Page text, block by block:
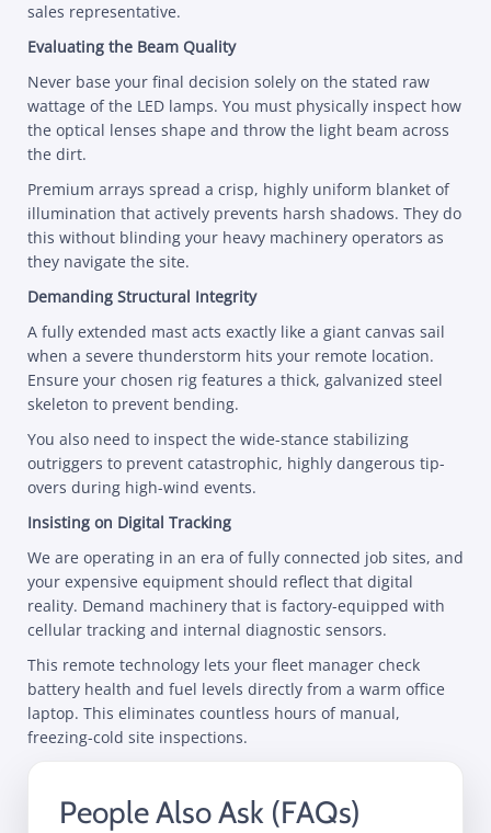
sales representative.
Evaluating the Beam Quality
Never base your final decision solely on the stated raw
wattage of the LED lamps. You must physically inspect how
the optical lenses shape and throw the light beam across
the dirt.
Premium arrays spread a crisp, highly uniform blanket of
illumination that actively prevents harsh shadows. They do
this without blinding your heavy machinery operators as
they navigate the site.
Demanding Structural Integrity
A fully extended mast acts exactly like a giant canvas sail
when a severe thunderstorm hits your remote location.
Ensure your chosen rig features a thick, galvanized steel
skeleton to prevent bending.
You also need to inspect the wide-stance stabilizing
outriggers to prevent catastrophic, highly dangerous tip-
overs during high-wind events.
Insisting on Digital Tracking
We are operating in an era of fully connected job sites, and
your expensive equipment should reflect that digital
reality. Demand machinery that is factory-equipped with
cellular tracking and internal diagnostic sensors.
This remote technology lets your fleet manager check
battery health and fuel levels directly from a warm office
laptop. This eliminates countless hours of manual,
freezing-cold site inspections.
People Also Ask (FAQs)